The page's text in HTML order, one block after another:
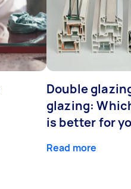
Double
glazing:
is better for
Read more